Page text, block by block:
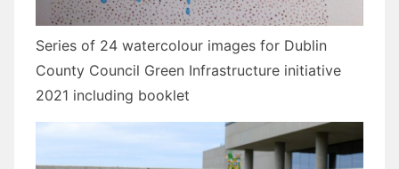
Series of 24 watercolour images for Dublin
County Council Green Infrastructure initiative
2021 including booklet